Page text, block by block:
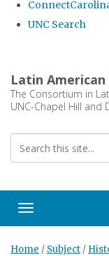
UNC Search
main
content
Latin
The Consortium in
UNC-Chapel Hill and
Toggle navigation
Home / Subject /